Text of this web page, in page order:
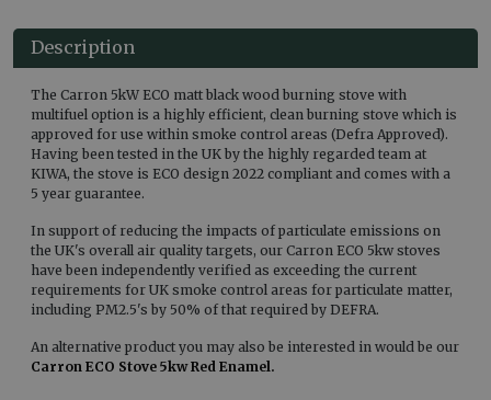
Description
The Carron 5kW ECO matt black wood burning stove with
multifuel option is a highly efficient, clean burning stove which is
approved for use within smoke control areas (Defra Approved).
Having been tested in the UK by the highly regarded team at
KIWA, the stove is ECO design 2022 compliant and comes with a
5 year guarantee.
In support of reducing the impacts of particulate emissions on
the UK's overall air quality targets, our Carron ECO 5kw stoves
have been independently verified as exceeding the current
requirements for UK smoke control areas for particulate matter,
including PM2.5's by 50% of that required by DEFRA.
An alternative product you may also be interested in would be our
Carron ECO Stove 5kw Red Enamel.